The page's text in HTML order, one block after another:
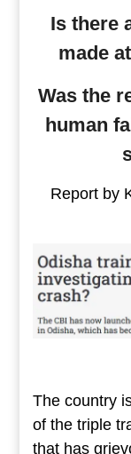
Is there
made
Was the
human
Report by
The country
of the triple
that has